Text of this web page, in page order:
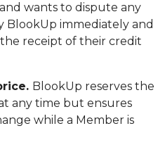
wants to dispute any
BlookUp immediately and
receipt of their credit
BlookUp reserves the
any time but ensures
while a Member is